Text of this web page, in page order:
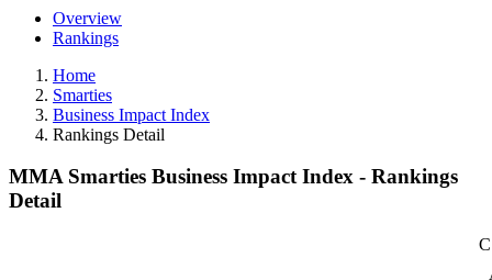
Overview
Rankings
Home
Smarties
Business Impact Index
Rankings Detail
MMA Smarties Business Impact Index - Rankings
Detail